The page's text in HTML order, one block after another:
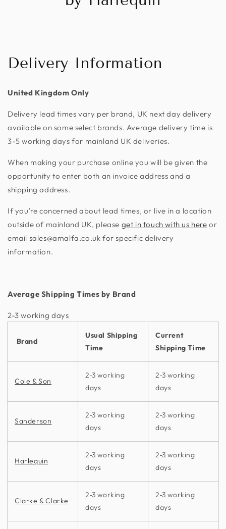
Delivery Information
United Kingdom Only
Delivery lead times vary per brand, UK next day delivery
available on some select brands. Average delivery time is
3-5 working days for mainland UK deliveries.
When making your purchase online you will be given the
opportunity to enter both an invoice address and a
shipping address.
If you're concerned about lead times, or live in a location
outside of mainland UK, please get in touch with us here or
email sales@amalfa.co.uk for specific delivery
information.
Average Shipping Times by Brand
2-3 working days​
Brand
Usual Shipping
Time
Current
Shipping Time
Cole & Son
2-3 working
days
2-3 working
days
Sanderson
2-3 working
days
2-3 working
days
Harlequin
2-3 working
days
2-3 working
days
Clarke & Clarke
2-3 working
days
2-3 working
days